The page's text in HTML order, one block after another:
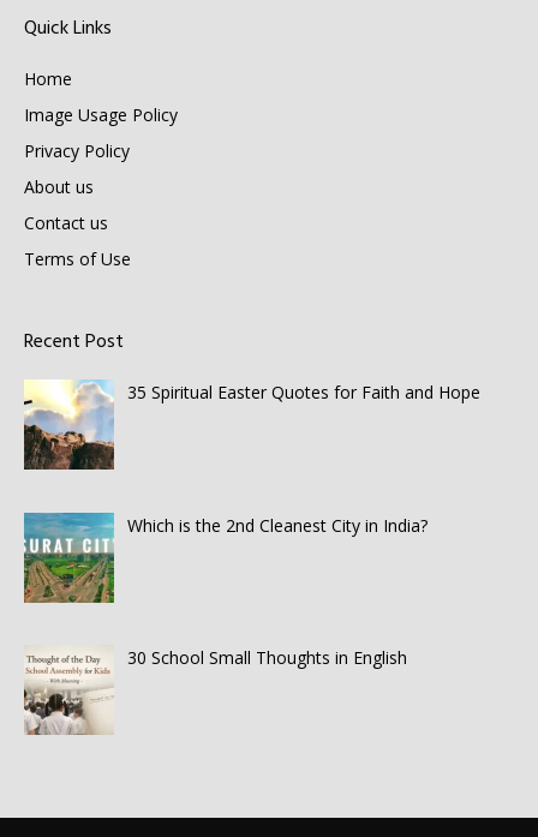
Quick Links
Home
Image Usage Policy
Privacy Policy
About us
Contact us
Terms of Use
Recent Post
35 Spiritual Easter Quotes for Faith and Hope
Which is the 2nd Cleanest City in India?
30 School Small Thoughts in English